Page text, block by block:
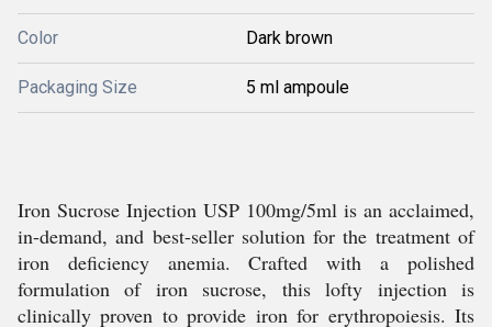
Color Dark brown
Packaging Size 5 ml ampoule
Iron Sucrose Injection USP 100mg/5ml is an acclaimed,
in-demand, and best-seller solution for the treatment of
iron deficiency anemia. Crafted with a polished
formulation of iron sucrose, this lofty injection is
clinically proven to provide iron for erythropoiesis. Its